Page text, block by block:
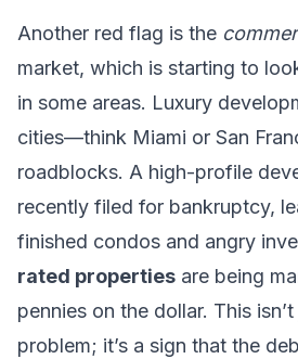
Another red flag is the
market, which is starting to
in some areas. Luxury
cities—think Miami or San
roadblocks. A high-profile
recently filed for bankruptcy,
finished condos and angry
rated properties are being
pennies on the dollar. This
problem; it’s a sign that the